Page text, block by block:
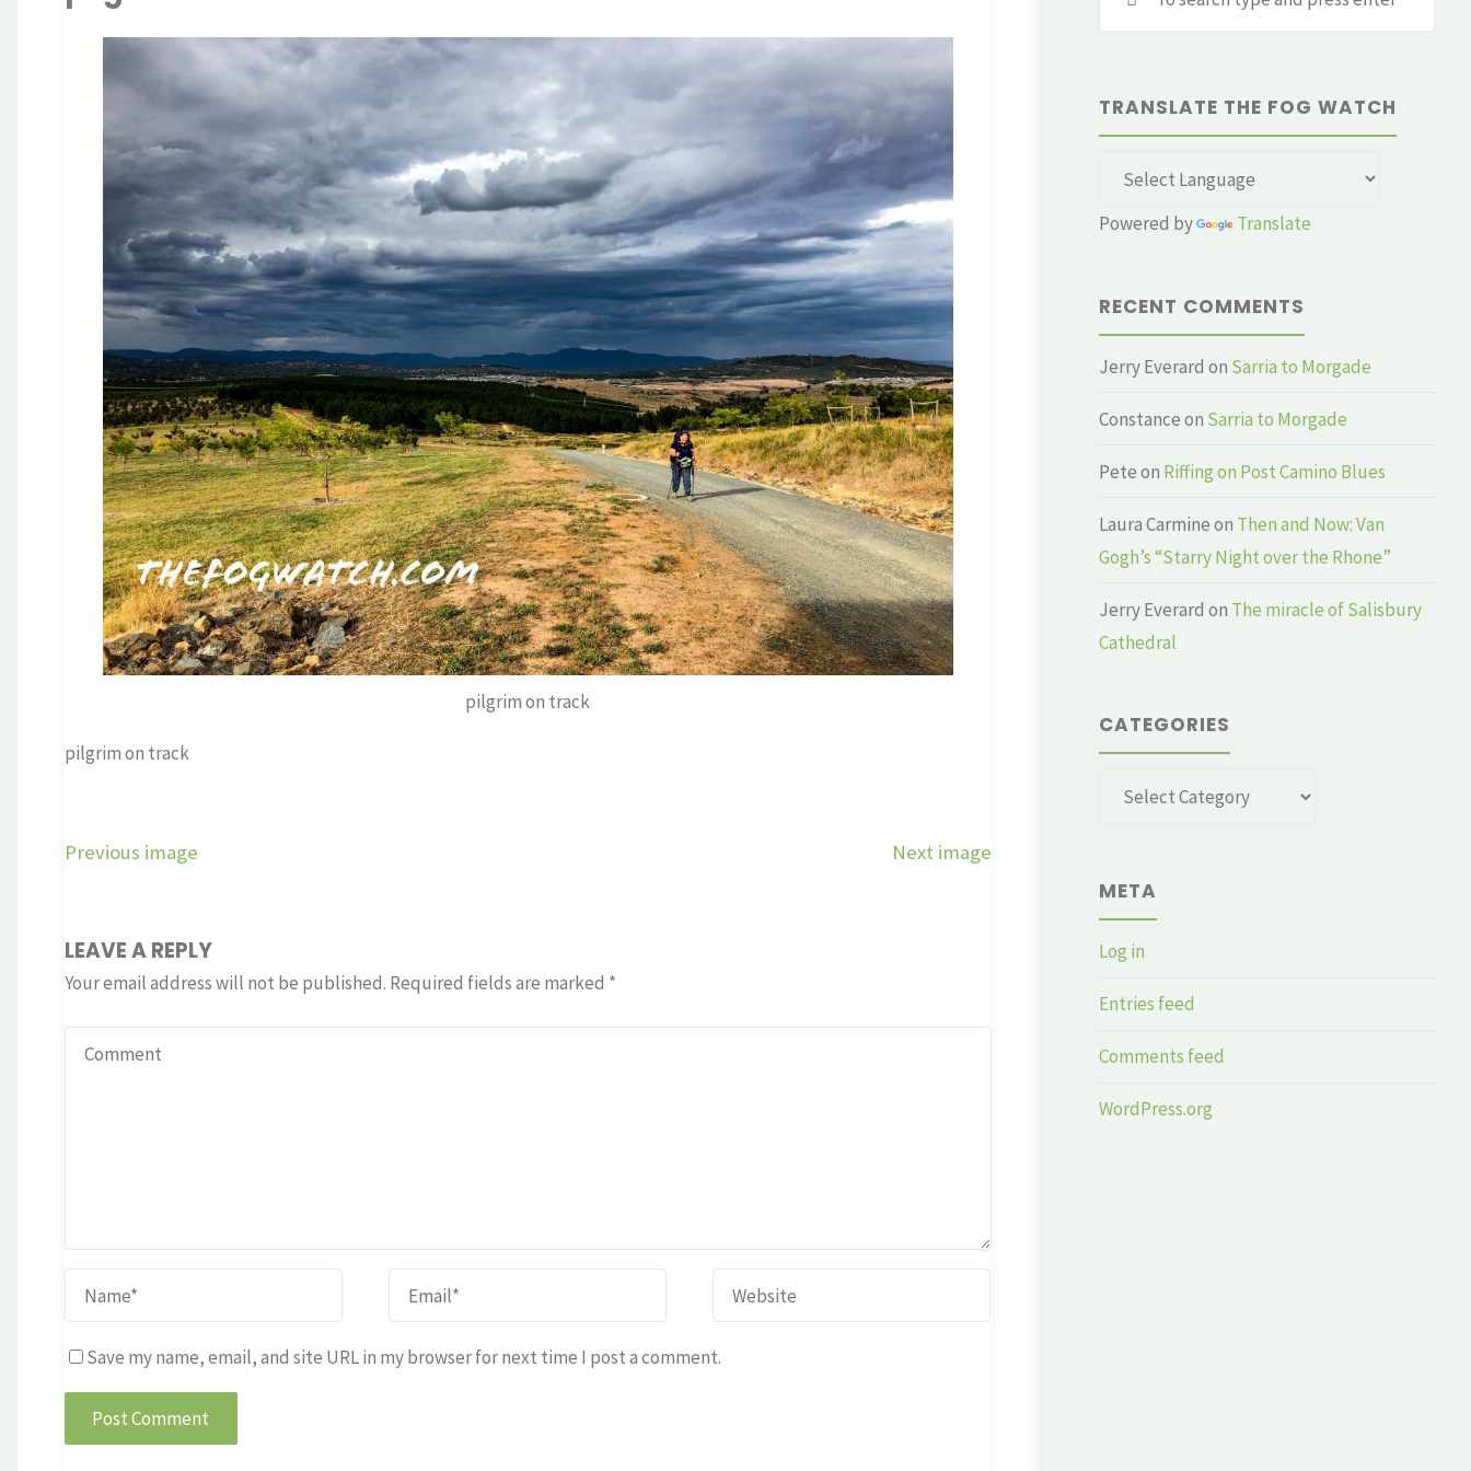
pilgrim on track
pilgrim on track
Previous image Next image
LEAVE A REPLY
Your email address will not be published. Required fields are marked *
Save my name, email, and site URL in my browser for next time I post a comment.
TRANSLATE THE FOG WATCH
Powered by Translate
RECENT COMMENTS
Jerry Everard on Sarria to Morgade
Constanceon Sarria to Morgade
Peteon Riffing on Post Camino Blues
Laura Carmineon Then and Now: Van
Gogh’s “Starry Night over the Rhone”
Jerry Everard on The miracle of Salisbury
Cathedral
CATEGORIES
Categories
META
Log in
Entries feed
Comments feed
WordPress.org